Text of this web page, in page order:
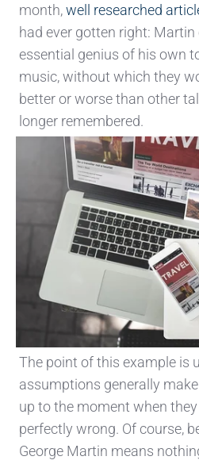
month,well researched
had ever gotten right:
essential genius of his own
music, without which they
better or worse than other
longer remembered.
The point of this example is
assumptions generally
up to the moment when
perfectly wrong. Of course,
George Martin means